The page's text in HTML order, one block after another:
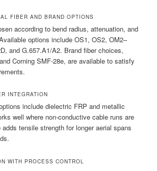
FIBER AND BRAND OPTIONS
according to bend radius, attenuation, and
options include OS1, OS2, OM2–
and G.657.A1/A2. Brand fiber choices,
Corning SMF-28e, are available to satisfy
INTEGRATION
include dielectric FRP and metallic
well where non-conductive cable runs are
adds tensile strength for longer aerial spans
WITH PROCESS CONTROL